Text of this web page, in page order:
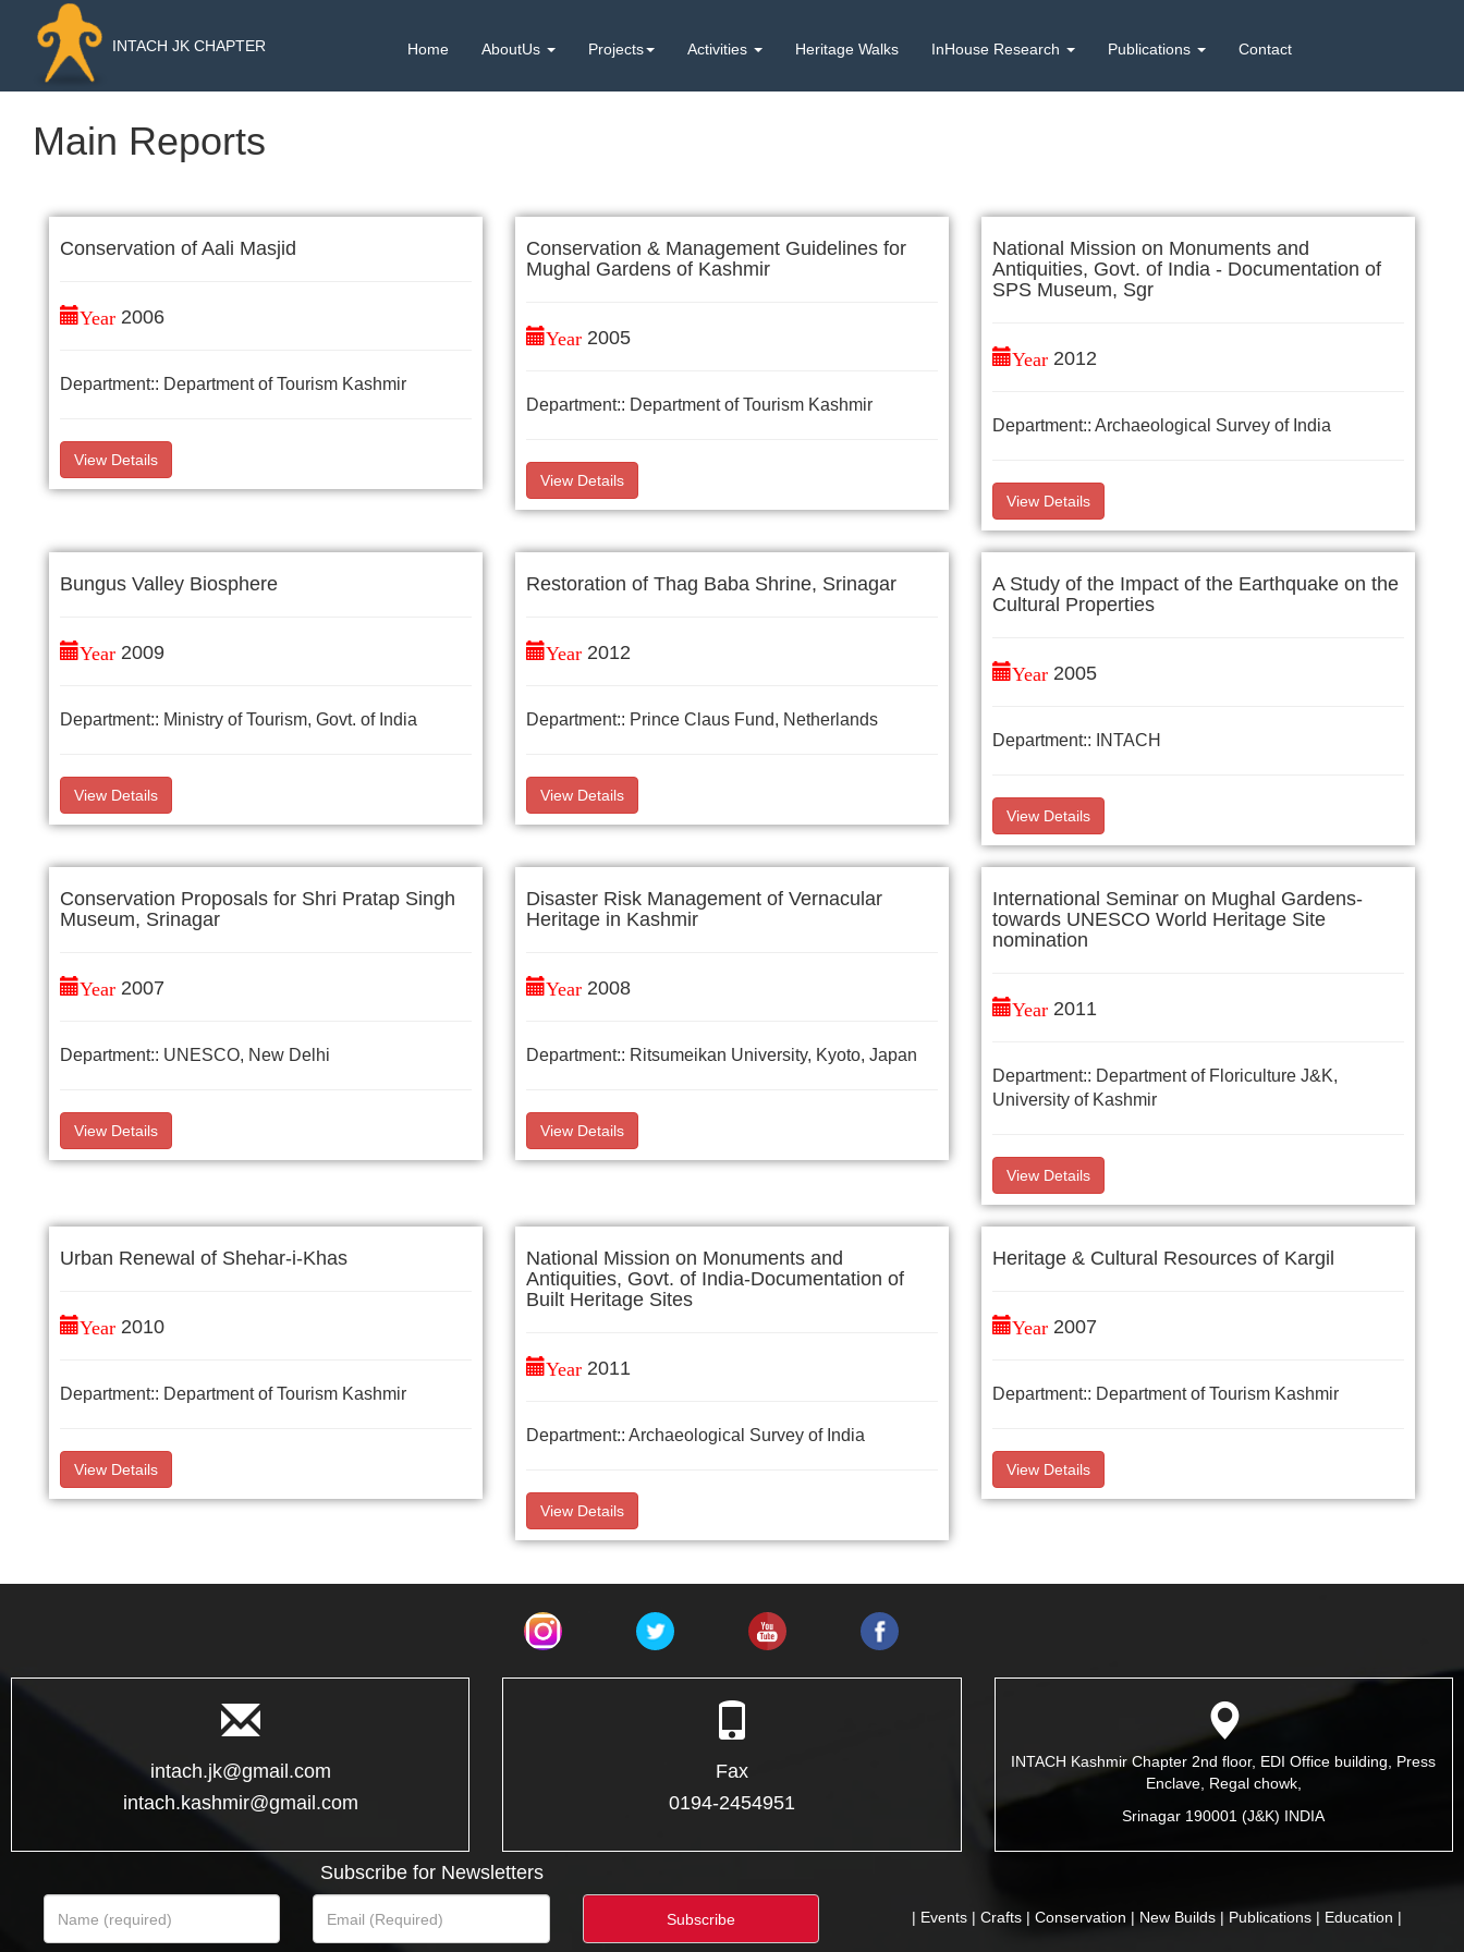
INTACH JK CHAPTER Home AboutUs Projects Activities Heritage Walks InHouse Research Publications Contact
Main Reports
Conservation of Aali Masjid
Year 2006
Department:: Department of Tourism Kashmir
View Details
Conservation & Management Guidelines for
Mughal Gardens of Kashmir
Year 2005
Department:: Department of Tourism Kashmir
View Details
National Mission on Monuments and
Antiquities, Govt. of India - Documentation of
SPS Museum, Sgr
Year 2012
Department:: Archaeological Survey of India
View Details
Bungus Valley Biosphere
Year 2009
Department:: Ministry of Tourism, Govt. of India
View Details
Restoration of Thag Baba Shrine, Srinagar
Year 2012
Department:: Prince Claus Fund, Netherlands
View Details
A Study of the Impact of the Earthquake on the
Cultural Properties
Year 2005
Department:: INTACH
View Details
Conservation Proposals for Shri Pratap Singh
Museum, Srinagar
Year 2007
Department:: UNESCO, New Delhi
View Details
Disaster Risk Management of Vernacular
Heritage in Kashmir
Year 2008
Department:: Ritsumeikan University, Kyoto, Japan
View Details
International Seminar on Mughal Gardens-
towards UNESCO World Heritage Site
nomination
Year 2011
Department:: Department of Floriculture J&K,
University of Kashmir
View Details
Urban Renewal of Shehar-i-Khas
Year 2010
Department:: Department of Tourism Kashmir
View Details
National Mission on Monuments and
Antiquities, Govt. of India-Documentation of
Built Heritage Sites
Year 2011
Department:: Archaeological Survey of India
View Details
Heritage & Cultural Resources of Kargil
Year 2007
Department:: Department of Tourism Kashmir
View Details
intach.jk@gmail.com
intach.kashmir@gmail.com
Fax
0194-2454951
INTACH Kashmir Chapter 2nd floor, EDI Office building, Press
Enclave, Regal chowk,
Srinagar 190001 (J&K) INDIA
Subscribe for Newsletters
| Events | Crafts | Conservation | New Builds | Publications | Education |